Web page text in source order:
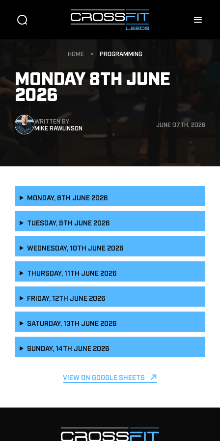
HOME » PROGRAMMING
MONDAY 8TH JUNE
2026
WRITTEN BY
MIKE RAWLINSON
JUNE 07TH, 2026
MONDAY, 8TH JUNE 2026
TUESDAY, 9TH JUNE 2026
WEDNESDAY, 10TH JUNE 2026
THURSDAY, 11TH JUNE 2026
FRIDAY, 12TH JUNE 2026
SATURDAY, 13TH JUNE 2026
SUNDAY, 14TH JUNE 2026
VIEW ON GOOGLE SHEETS